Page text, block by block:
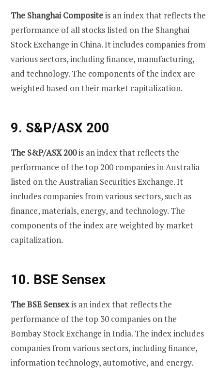
The Shanghai Compositeis an index that reflects the
performance of all stocks listed on the Shanghai
Stock Exchange in China. It includes companies from
various sectors, including finance, manufacturing,
and technology. The components of the index are
weighted based on their market capitalization.
9. S&P/ASX 200
The S&P/ASX 200is an index that reflects the
performance of the top 200 companies in Australia
listed on the Australian Securities Exchange. It
includes companies from various sectors, such as
finance, materials, energy, and technology. The
components of the index are weighted by market
capitalization.
10. BSE Sensex
The BSE Sensexis an index that reflects the
performance of the top 30 companies on the
Bombay Stock Exchange in India. The index includes
companies from various sectors, including finance,
information technology, automotive, and energy.